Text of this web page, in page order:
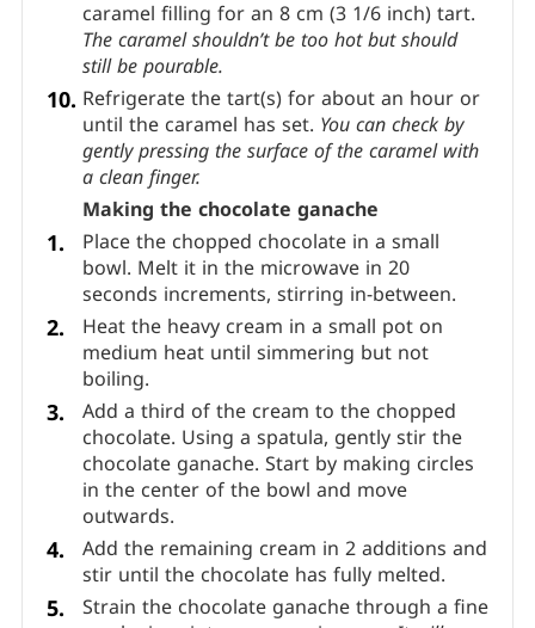
Transfer the tart shell to the serving platter
and pour the caramel filling into it.For
tartlets:Fill the tartlet shell slightly more
than halfway. I used about 35 g (1.23 oz.) of
caramel filling for an 8 cm (3 1/6 inch) tart.
The caramel shouldn’t be too hot but should
still be pourable.
Refrigerate the tart(s) for about an hour or
until the caramel has set.You can check by
gently pressing the surface of the caramel with
a clean finger.
Making the chocolate ganache
Place the chopped chocolate in a small
bowl. Melt it in the microwave in 20
seconds increments, stirring in-between.
Heat the heavy cream in a small pot on
medium heat until simmering but not
boiling.
Add a third of the cream to the chopped
chocolate. Using a spatula, gently stir the
chocolate ganache. Start by making circles
in the center of the bowl and move